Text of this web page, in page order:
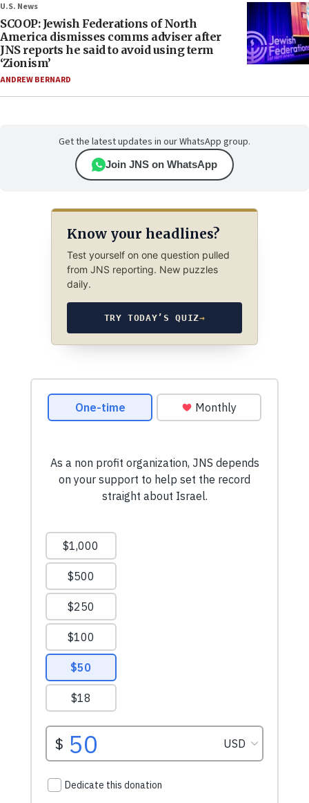
U.S. News
SCOOP: Jewish Federations of North
America dismisses comms adviser after
JNS reports he said to avoid using term
‘Zionism’
ANDREW BERNARD
Get the latest updates in our WhatsApp group.
Join JNS on WhatsApp
Know your headlines?
Test yourself on one question pulled
from JNS reporting. New puzzles
daily.
TRY TODAY’S QUIZ→